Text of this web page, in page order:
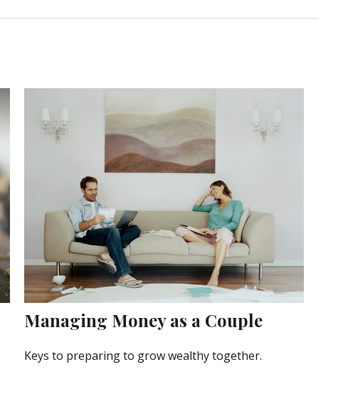
Managing Money as a Couple
Keys to preparing to grow wealthy together.